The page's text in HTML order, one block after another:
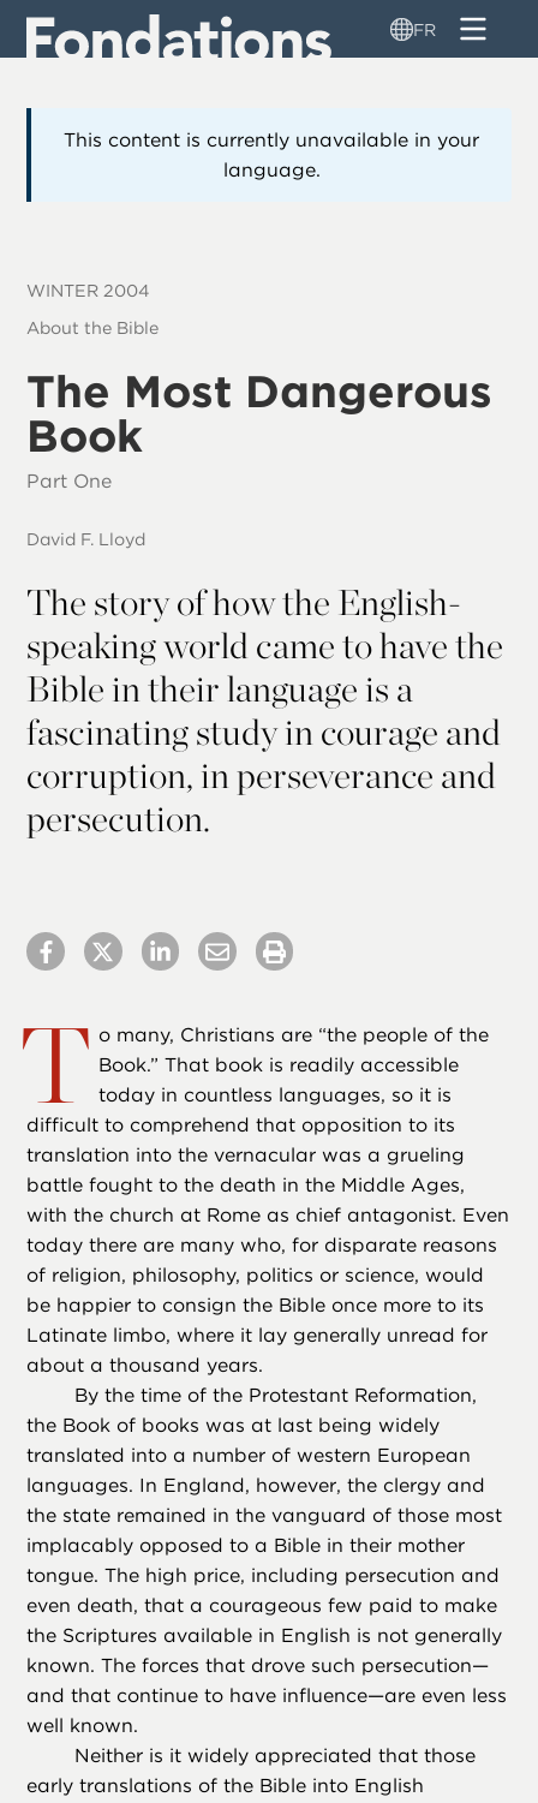
Aller
principal
FR
This content is currently unavailable in your
language.
WINTER 2004
About the Bible
The Most Dangerous
Book
Part One
David F. Lloyd
The story of how the English-
speaking world came to have the
Bible in their language is a
fascinating study in courage and
corruption, in perseverance and
persecution.
T o many, Christians are “the people of the
Book.” That book is readily accessible
today in countless languages, so it is
difficult to comprehend that opposition to its
translation into the vernacular was a grueling
battle fought to the death in the Middle Ages,
with the church at Rome as chief antagonist. Even
today there are many who, for disparate reasons
of religion, philosophy, politics or science, would
be happier to consign the Bible once more to its
Latinate limbo, where it lay generally unread for
about a thousand years.
By the time of the Protestant Reformation,
the Book of books was at last being widely
translated into a number of western European
languages. In England, however, the clergy and
the state remained in the vanguard of those most
implacably opposed to a Bible in their mother
tongue. The high price, including persecution and
even death, that a courageous few paid to make
the Scriptures available in English is not generally
known. The forces that drove such persecution—
and that continue to have influence—are even less
well known.
Neither is it widely appreciated that those
early translations of the Bible into English